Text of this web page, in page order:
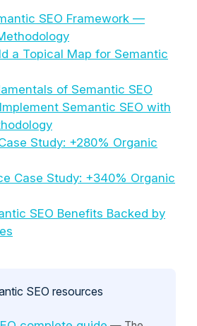
SEO Framework —
a Topical Map for Semantic
of Semantic SEO
Semantic SEO with
Study: +280% Organic
Case Study: +340% Organic
SEO Benefits Backed by
SEO resources